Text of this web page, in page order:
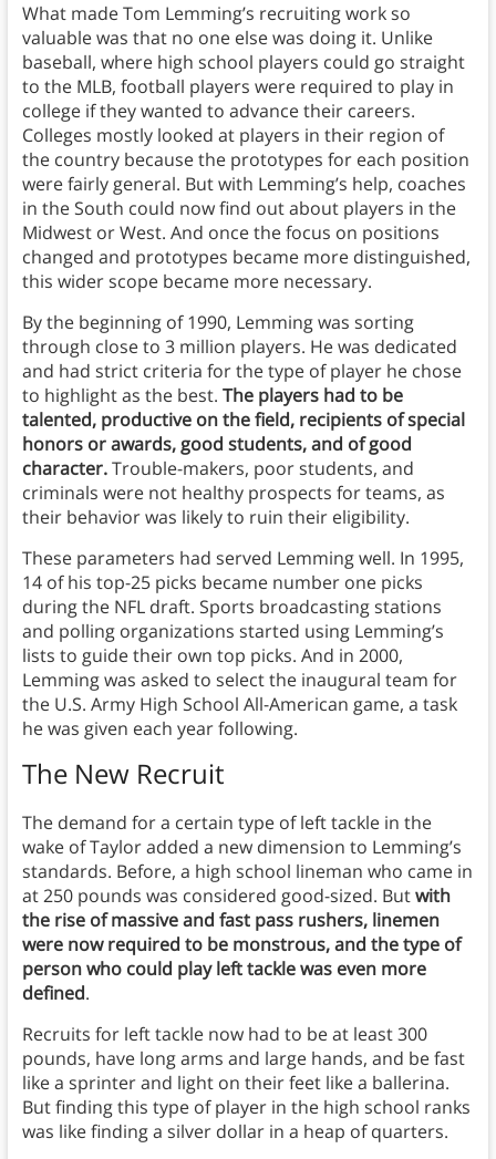
What made Tom Lemming’s recruiting work so
valuable was that no one else was doing it. Unlike
baseball, where high school players could go straight
to the MLB, football players were required to play in
college if they wanted to advance their careers.
Colleges mostly looked at players in their region of
the country because the prototypes for each position
were fairly general. But with Lemming’s help, coaches
in the South could now find out about players in the
Midwest or West. And once the focus on positions
changed and prototypes became more distinguished,
this wider scope became more necessary.
By the beginning of 1990, Lemming was sorting
through close to 3 million players. He was dedicated
and had strict criteria for the type of player he chose
to highlight as the best. The players had to be
talented, productive on the field, recipients of special
honors or awards, good students, and of good
character.Trouble-makers, poor students, and
criminals were not healthy prospects for teams, as
their behavior was likely to ruin their eligibility.
These parameters had served Lemming well. In 1995,
14 of his top-25 picks became number one picks
during the NFL draft. Sports broadcasting stations
and polling organizations started using Lemming’s
lists to guide their own top picks. And in 2000,
Lemming was asked to select the inaugural team for
the U.S. Army High School All-American game, a task
he was given each year following.
The New Recruit
The demand for a certain type of left tackle in the
wake of Taylor added a new dimension to Lemming’s
standards. Before, a high school lineman who came in
at 250 pounds was considered good-sized. Butwith
the rise of massive and fast pass rushers, linemen
were now required to be monstrous, and the type of
person who could play left tackle was even more
defined.
Recruits for left tackle now had to be at least 300
pounds, have long arms and large hands, and be fast
like a sprinter and light on their feet like a ballerina.
But finding this type of player in the high school ranks
was like finding a silver dollar in a heap of quarters.